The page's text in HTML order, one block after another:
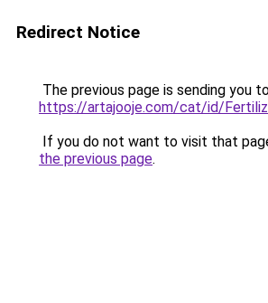
Redirect Notice
The previous page is sending you
https://artajooje.com/cat/id/
If you do not want to visit that
the previous page.